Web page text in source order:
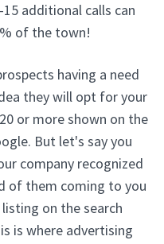
additional calls can
of the town!
having a need
they will opt for your
or more shown on the
But let's say you
company recognized
of them coming to you
on the search
is where advertising